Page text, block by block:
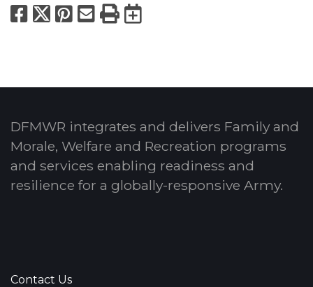
Facebook
X Pinterest
Email
PrintExport to
DFMWR integrates and delivers Family and
Morale, Welfare and Recreation programs
and services enabling readiness and
resilience for a globally-responsive Army.
Contact Us